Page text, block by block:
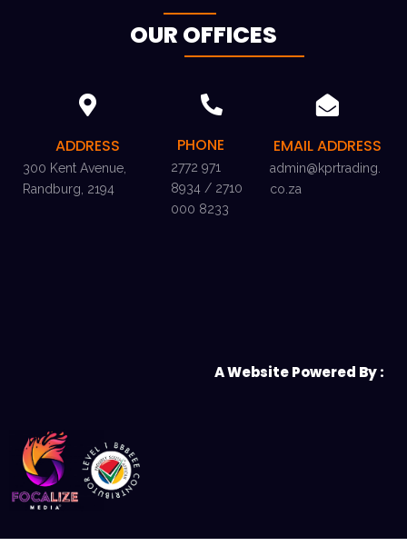
OUR OFFICES
ADDRESS
300 Kent Avenue,
Randburg, 2194
PHONE
2772 971
8934 / 2710
000 8233
EMAIL ADDRESS
admin@kprtrading.
co.za
A Website Powered By :